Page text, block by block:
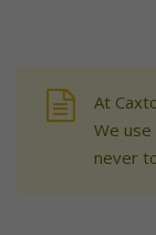
At
We
never